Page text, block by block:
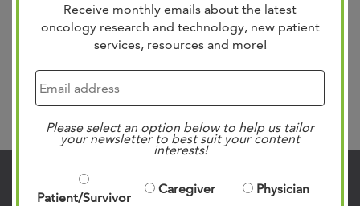
Receive monthly emails about the latest
oncology research and technology, new patient
services, resources and more!
Please select an option below to help us tailor
your newsletter to best suit your content
interests!
Patient/Survivor
Caregiver Physician
of Lifesigns, beginning January 1, 2024. Dr. Bill West’s
vision of outstanding patient care in this community is
reflected in both centers. As the founder of West Cancer
Search
Contact Us